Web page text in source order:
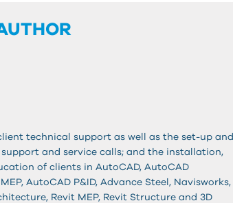
technical support as well as the set-up and
and service calls; and the installation,
of clients in AutoCAD, AutoCAD
AutoCAD P&ID, Advance Steel, Navisworks,
Revit MEP, Revit Structure and 3D